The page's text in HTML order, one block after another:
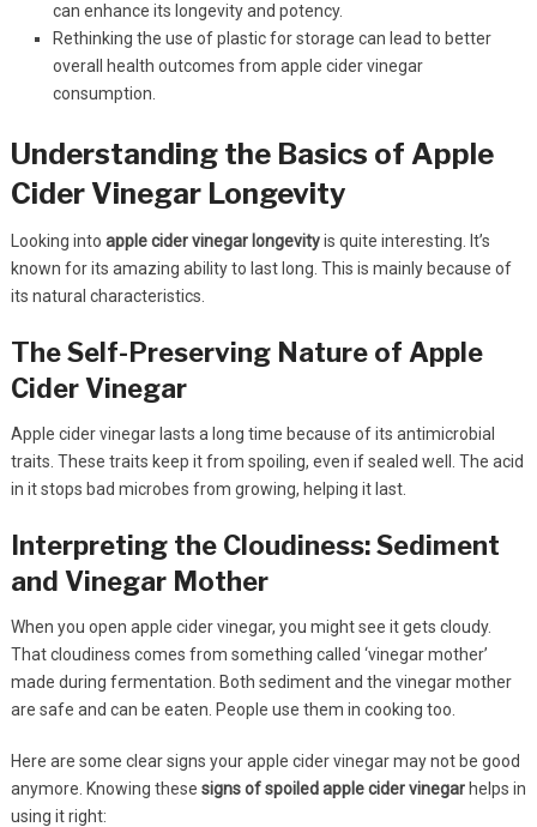
can enhance its longevity and potency.
Rethinking the use of plastic for storage can lead to better
overall health outcomes from apple cider vinegar
consumption.
Understanding the Basics of Apple
Cider Vinegar Longevity
Looking into apple cider vinegar longevityis quite interesting. It’s
known for its amazing ability to last long. This is mainly because of
its natural characteristics.
The Self-Preserving Nature of Apple
Cider Vinegar
Apple cider vinegar lasts a long time because of its antimicrobial
traits. These traits keep it from spoiling, even if sealed well. The acid
in it stops bad microbes from growing, helping it last.
Interpreting the Cloudiness: Sediment
and Vinegar Mother
When you open apple cider vinegar, you might see it gets cloudy.
That cloudiness comes from something called ‘vinegar mother’
made during fermentation. Both sediment and the vinegar mother
are safe and can be eaten. People use them in cooking too.
Here are some clear signs your apple cider vinegar may not be good
anymore. Knowing these signs of spoiled apple cider vinegarhelps in
using it right: